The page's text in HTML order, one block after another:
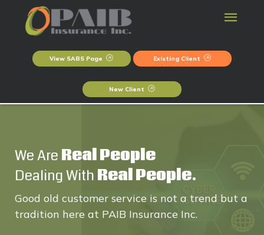
View SABS Page Existing Client
New Client
We Are Real People
Dealing With Real People.
Good old customer service is not a trend but a
tradition here at PAIB Insurance Inc.